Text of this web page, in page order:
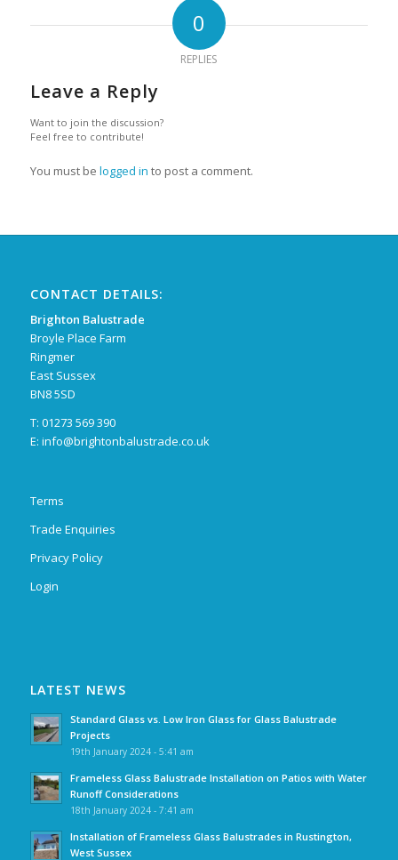
0
REPLIES
Leave a Reply
Want to join the discussion?
Feel free to contribute!
You must be logged in to post a comment.
CONTACT DETAILS:
Brighton Balustrade
Broyle Place Farm
Ringmer
East Sussex
BN8 5SD
T: 01273 569 390
E: info@brightonbalustrade.co.uk
Terms
Trade Enquiries
Privacy Policy
Login
LATEST NEWS
Standard Glass vs. Low Iron Glass for Glass Balustrade
Projects
19th January 2024 - 5:41 am
Frameless Glass Balustrade Installation on Patios with Water
Runoff Considerations
18th January 2024 - 7:41 am
Installation of Frameless Glass Balustrades in Rustington,
West Sussex